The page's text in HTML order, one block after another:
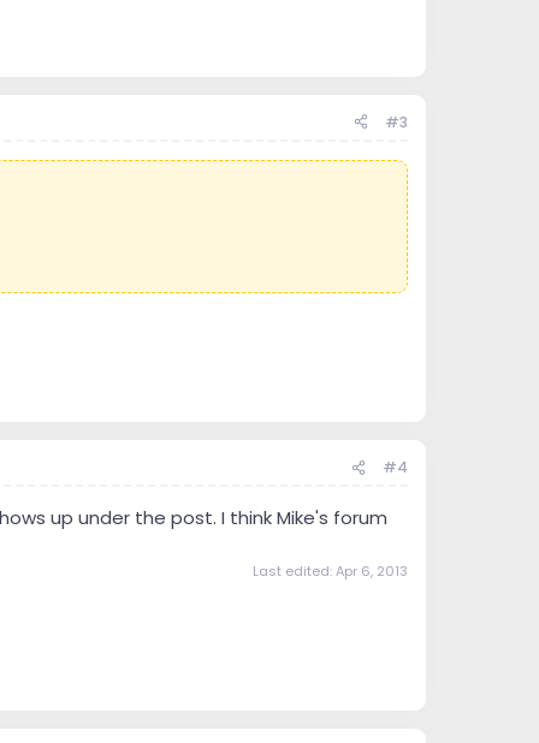
#3
#4
up under the post. I think Mike's forum
Last edited:Apr 6, 2013